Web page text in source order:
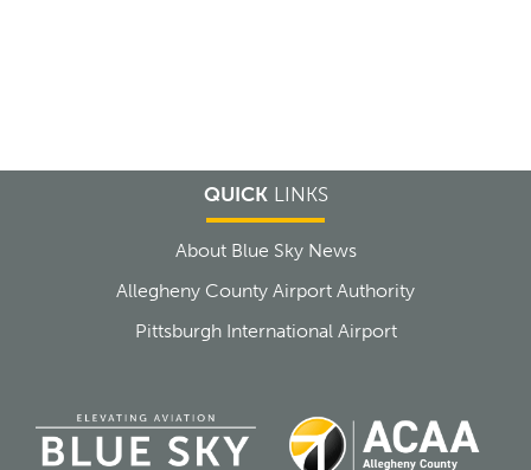
QUICKLINKS
About Blue Sky News
Allegheny County Airport Authority
Pittsburgh International Airport